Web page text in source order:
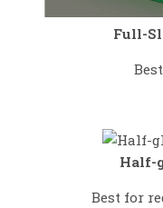
Full-
Half-
Best for